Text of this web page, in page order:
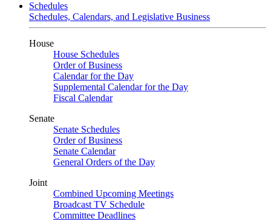
Schedules
Schedules, Calendars, and Legislative Business
House
House Schedules
Order of Business
Calendar for the Day
Supplemental Calendar for the Day
Fiscal Calendar
Senate
Senate Schedules
Order of Business
Senate Calendar
General Orders of the Day
Joint
Combined Upcoming Meetings
Broadcast TV Schedule
Committee Deadlines